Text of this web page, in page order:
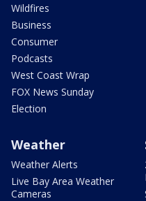
Wildfires
Business
Consumer
Podcasts
West Coast Wrap
FOX News Sunday
Election
Weather
Weather Alerts
Live Bay Area Weather
Cameras